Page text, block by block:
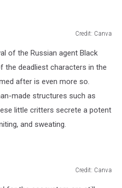
Credit: Canva
of the Russian agent Black
the deadliest characters in the
after is even more so.
made structures such as
little critters secrete a potent
and sweating.
Credit: Canva